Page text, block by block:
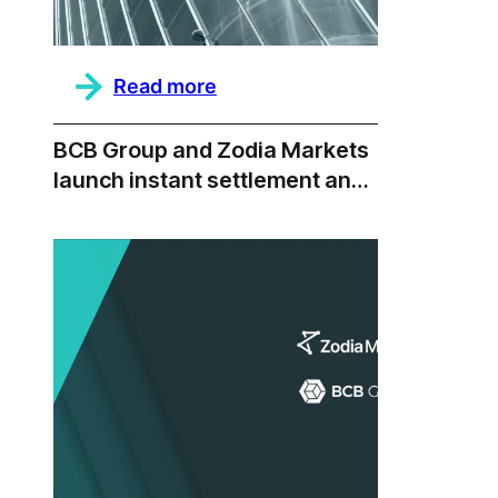
Read more
:
Annual
Report,
Beyond
T+0
BCB Group and Zodia Markets
launch instant settlement and
Network integration